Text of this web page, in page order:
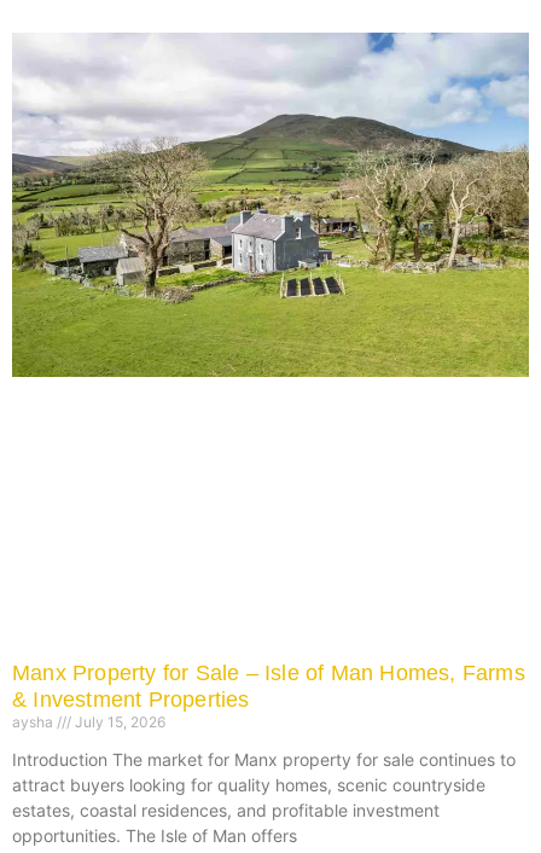
Manx Property for Sale – Isle of Man Homes, Farms
& Investment Properties
aysha July 15, 2026
Introduction The market for Manx property for sale continues to
attract buyers looking for quality homes, scenic countryside
estates, coastal residences, and profitable investment
opportunities. The Isle of Man offers